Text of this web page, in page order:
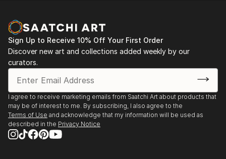
Sign Up to Receive 10% Off Your First Order
Discover new art and collections added weekly by our
curators.
I agree to receive marketing emails from Saatchi Art about products that
may be of interest to me. By subscribing, I also agree to the
Terms of Use and acknowledge that my information will be used as
described in the Privacy Notice